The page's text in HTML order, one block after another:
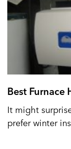
Best Furnace
It might
prefer winter